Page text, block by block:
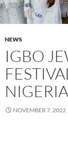
NEWS
IGBO
NIGERIA
NOVEMBER 7, 2022